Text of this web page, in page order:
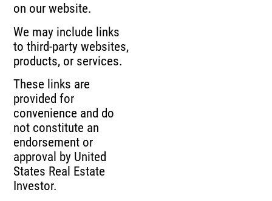
on our website.
We may include links
to third-party websites,
products, or services.
These links are
provided for
convenience and do
not constitute an
endorsement or
approval by United
States Real Estate
Investor.